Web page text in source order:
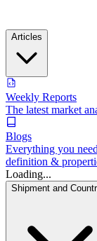
Articles
Weekly Reports
The latest market
Blogs
Everything you
definition &
Loading...
Shipment and